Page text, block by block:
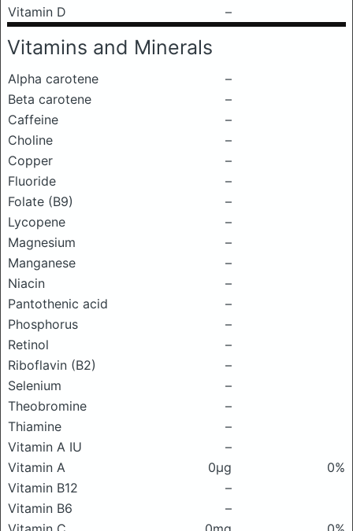
Vitamin D
–
Vitamins and Minerals
Alpha carotene
–
Beta carotene
–
Caffeine
–
Choline
–
Copper
–
Fluoride
–
Folate (B9)
–
Lycopene
–
Magnesium
–
Manganese
–
Niacin
–
Pantothenic acid
–
Phosphorus
–
Retinol
–
Riboflavin (B2)
–
Selenium
–
Theobromine
–
Thiamine
–
Vitamin A IU
–
Vitamin A
0μg
0%
Vitamin B12
–
Vitamin B6
–